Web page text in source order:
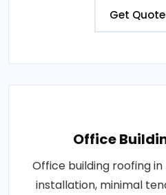
Get
Office
Office building roofing
installation, minimal